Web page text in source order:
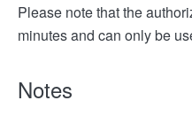
Please note that the
minutes and can only be
Notes